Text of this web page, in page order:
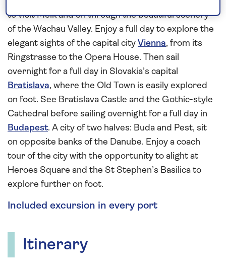
to visit Melk and on through the beautiful scenery
of the Wachau Valley. Enjoy a full day to explore the
elegant sights of the capital city Vienna, from its
Ringstrasse to the Opera House. Then sail
overnight for a full day in Slovakia’s capital
Bratislava, where the Old Town is easily explored
on foot. See Bratislava Castle and the Gothic-style
Cathedral before sailing overnight for a full day in
Budapest. A city of two halves: Buda and Pest, sit
on opposite banks of the Danube. Enjoy a coach
tour of the city with the opportunity to alight at
Heroes Square and the St Stephen’s Basilica to
explore further on foot.
Included excursion in every port
Itinerary